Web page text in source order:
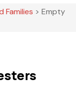
Families > Empty